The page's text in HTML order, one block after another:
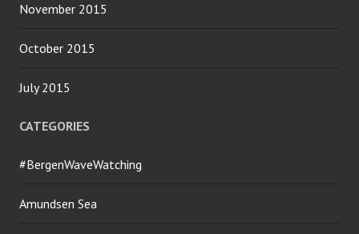
November 2015
October 2015
July 2015
CATEGORIES
#BergenWaveWatching
Amundsen Sea